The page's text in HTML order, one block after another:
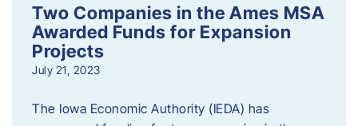
Two Companies in the Ames MSA
Awarded Funds for Expansion
Projects
July 21, 2023
The Iowa Economic Authority (IEDA) has